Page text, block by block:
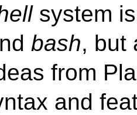
system
bash, but
from
and